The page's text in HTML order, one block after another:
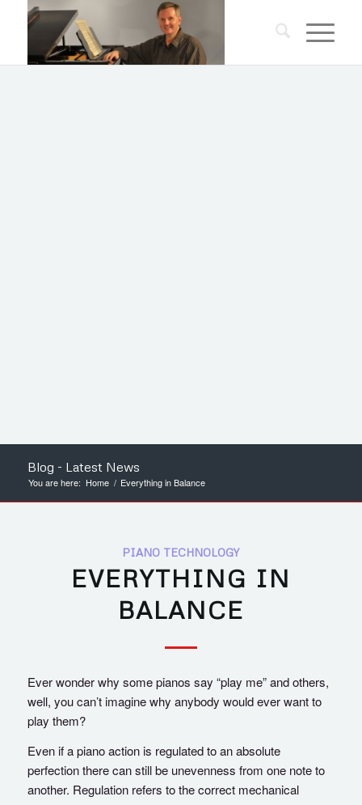
Blog - Latest News
You are here: Home / Everything in Balance
PIANO TECHNOLOGY
EVERYTHING IN
BALANCE
Ever wonder why some pianos say “play me” and others,
well, you can’t imagine why anybody would ever want to
play them?
Even if a piano action is regulated to an absolute
perfection there can still be unevenness from one note to
another. Regulation refers to the correct mechanical